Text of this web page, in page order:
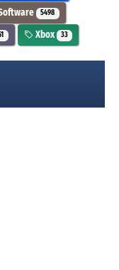
5498
Xbox 33